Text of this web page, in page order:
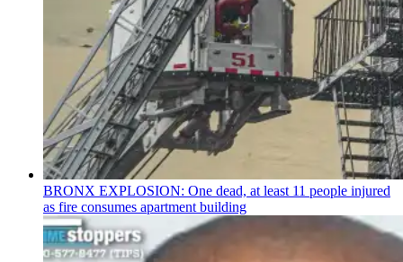
BRONX EXPLOSION: One dead, at least 11 people injured
as fire consumes apartment building